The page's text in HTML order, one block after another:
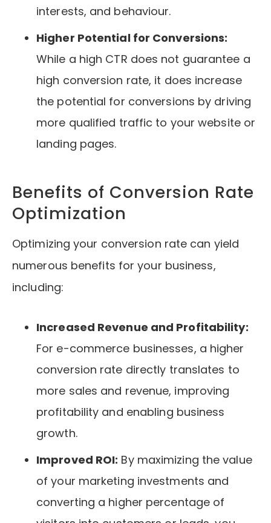
interests, and behaviour.
Higher Potential for Conversions:
While a high CTR does not guarantee a
high conversion rate, it does increase
the potential for conversions by driving
more qualified traffic to your website or
landing pages.
Benefits of Conversion Rate
Optimization
Optimizing your conversion rate can yield
numerous benefits for your business,
including:
Increased Revenue and Profitability:
For e-commerce businesses, a higher
conversion rate directly translates to
more sales and revenue, improving
profitability and enabling business
growth.
Improved ROI: By maximizing the value
of your marketing investments and
converting a higher percentage of